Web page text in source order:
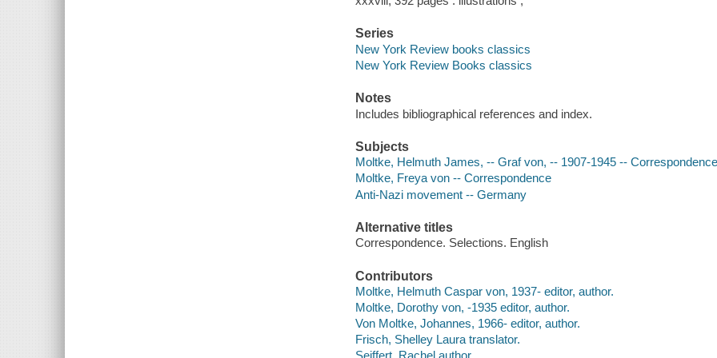
Series
New York Review books classics
New York Review Books classics
Notes
Includes bibliographical references and index.
Subjects
Moltke, Helmuth James, -- Graf von, -- 1907-1945 --
Moltke, Freya von -- Correspondence
Anti-Nazi movement -- Germany
Alternative titles
Correspondence. Selections. English
Contributors
Moltke, Helmuth Caspar von, 1937- editor, author.
Moltke, Dorothy von, -1935 editor, author.
Von Moltke, Johannes, 1966- editor, author.
Frisch, Shelley Laura translator.